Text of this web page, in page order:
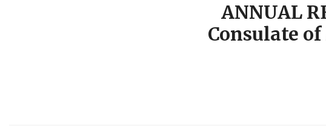
ANNUAL
Consulate